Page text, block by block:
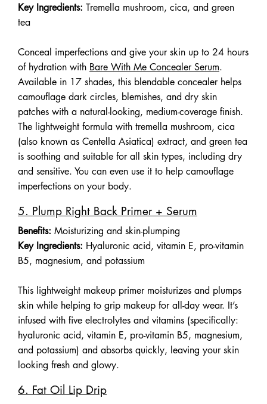
Key Ingredients: Tremella mushroom, cica, and green
tea
Conceal imperfections and give your skin up to 24 hours
of hydration with Bare With Me Concealer Serum.
Available in 17 shades, this blendable concealer helps
camouflage dark circles, blemishes, and dry skin
patches with a natural-looking, medium-coverage finish.
The lightweight formula with tremella mushroom, cica
(also known as Centella Asiatica) extract, and green tea
is soothing and suitable for all skin types, including dry
and sensitive. You can even use it to help camouflage
imperfections on your body.
5. Plump Right Back Primer + Serum
Benefits: Moisturizing and skin-plumping
Key Ingredients: Hyaluronic acid, vitamin E, pro-vitamin
B5, magnesium, and potassium
This lightweight makeup primer moisturizes and plumps
skin while helping to grip makeup for all-day wear. It’s
infused with five electrolytes and vitamins (specifically:
hyaluronic acid, vitamin E, pro-vitamin B5, magnesium,
and potassium) and absorbs quickly, leaving your skin
looking fresh and glowy.
6. Fat Oil Lip Drip